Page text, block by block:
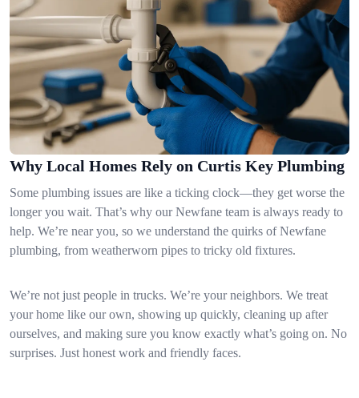
Why Local Homes Rely on Curtis Key Plumbing
Some plumbing issues are like a ticking clock—they get worse the
longer you wait. That’s why our Newfane team is always ready to
help. We’re near you, so we understand the quirks of Newfane
plumbing, from weatherworn pipes to tricky old fixtures.
We’re not just people in trucks. We’re your neighbors. We treat
your home like our own, showing up quickly, cleaning up after
ourselves, and making sure you know exactly what’s going on. No
surprises. Just honest work and friendly faces.